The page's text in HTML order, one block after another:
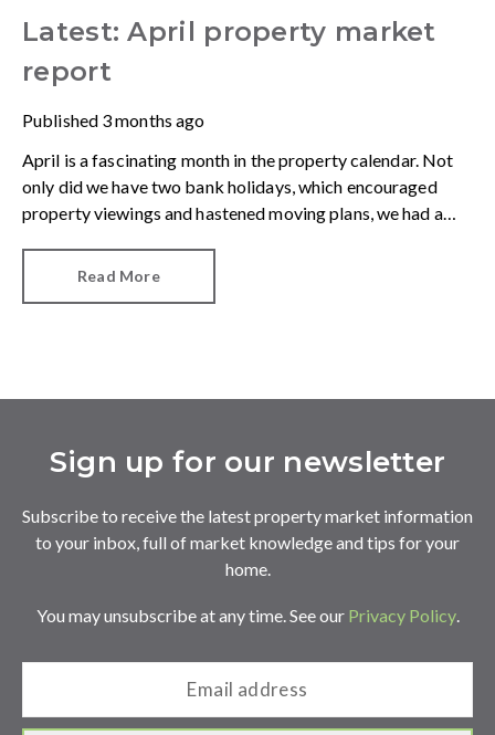
Latest: April property market
report
Published 3 months ago
April is a fascinating month in the property calendar. Not
only did we have two bank holidays, which encouraged
property viewings and hastened moving plans, we had a
shaped up. The first observation was an important one.
Read More
Sign up for our newsletter
Subscribe to receive the latest property market information
to your inbox, full of market knowledge and tips for your
home.
You may unsubscribe at any time. See our Privacy Policy.